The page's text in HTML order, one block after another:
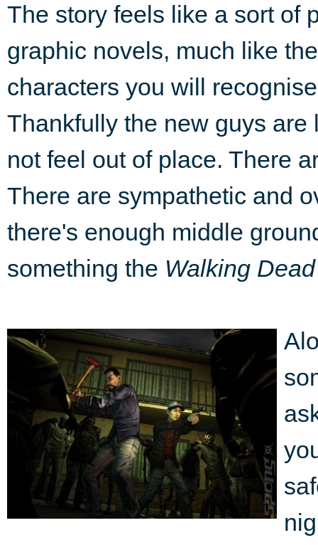
The story feels like a sort of
graphic novels, much like
characters you will
Thankfully the new guys
not feel out of place. There
There are sympathetic and
there's enough middle
something the Walking Dead